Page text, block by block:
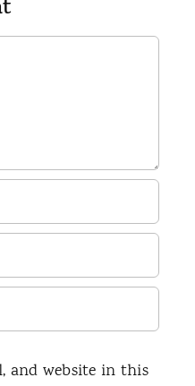
and website in this